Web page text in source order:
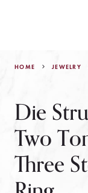
HOME JEWELRY
Die
Two
Three